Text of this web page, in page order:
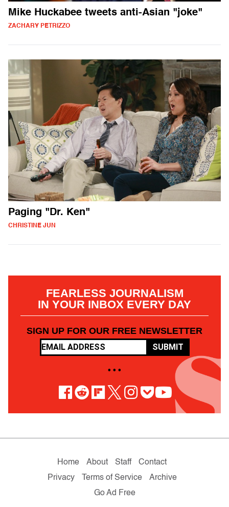
Mike Huckabee tweets anti-Asian "joke"
ZACHARY PETRIZZO
Paging "Dr. Ken"
CHRISTINE JUN
FEARLESS JOURNALISM
IN YOUR INBOX EVERY DAY
SIGN UP FOR OUR FREE NEWSLETTER
SUBMIT
• • •
Home About Staff
Contact
Privacy
Terms of Service
Archive
Go Ad Free